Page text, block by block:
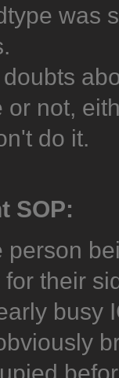
was
or not,
do it.
SOP:
person
their
busy